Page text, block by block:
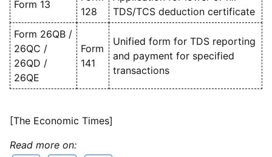
Form 13
128
TDS/TCS deduction certificate
Form 26QB /
26QC /
26QD /
26QE
Form
141
Unified form for TDS reporting
and payment for specified
transactions
[The Economic Times]
Read more on: